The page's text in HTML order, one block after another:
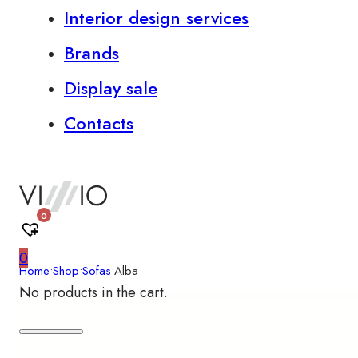
Interior design services
Brands
Display sale
Contacts
0
0
No products in the cart.
Home•Shop•Sofas•Alba